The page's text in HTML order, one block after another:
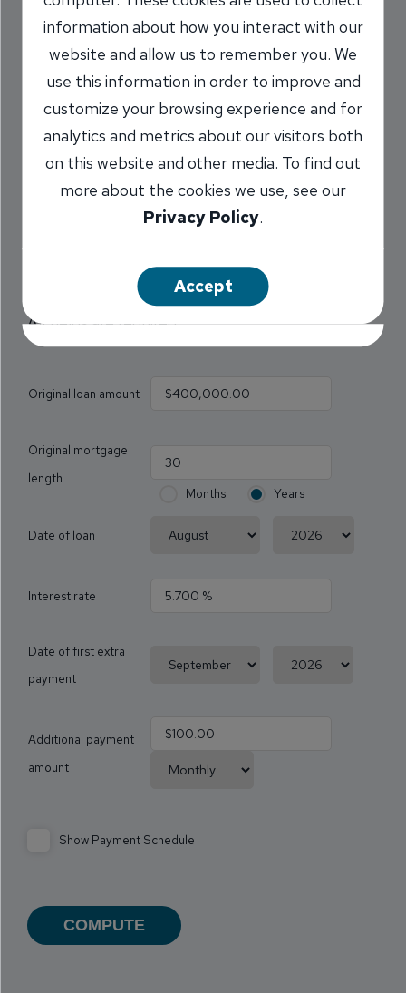
How much will I save by
increasing my mortgage
payment?
Find out how much interest you can save by
paying an additional amount with your mortgage
payment. The additional amount will reduce the
principal on your mortgage, as well as the total
All fields are required.
Original loan amount
Original mortgage
length
Months
Years
Date of loan
Interest rate
Date of first extra
payment
Additional payment
amount
Show Payment Schedule
information about how you interact with our
website and allow us to remember you. We
use this information in order to improve and
customize your browsing experience and for
analytics and metrics about our visitors both
on this website and other media. To find out
more about the cookies we use, see our
Privacy Policy.
Accept